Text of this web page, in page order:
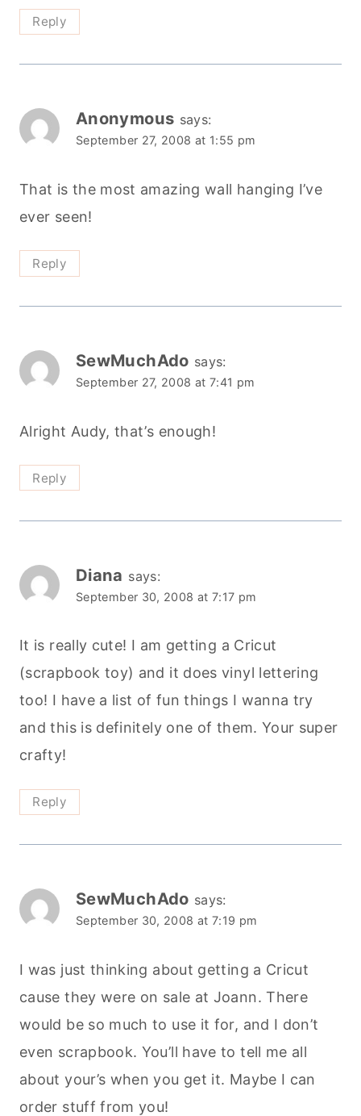
Reply
Anonymous says:
September 27, 2008 at 1:55 pm
That is the most amazing wall hanging I’ve
ever seen!
Reply
SewMuchAdo says:
September 27, 2008 at 7:41 pm
Alright Audy, that’s enough!
Reply
Diana says:
September 30, 2008 at 7:17 pm
It is really cute! I am getting a Cricut
(scrapbook toy) and it does vinyl lettering
too! I have a list of fun things I wanna try
and this is definitely one of them. Your super
crafty!
Reply
SewMuchAdo says:
September 30, 2008 at 7:19 pm
I was just thinking about getting a Cricut
cause they were on sale at Joann. There
would be so much to use it for, and I don’t
even scrapbook. You’ll have to tell me all
about your’s when you get it. Maybe I can
order stuff from you!